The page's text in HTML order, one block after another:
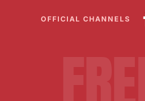
OFFICIAL CHANNELS